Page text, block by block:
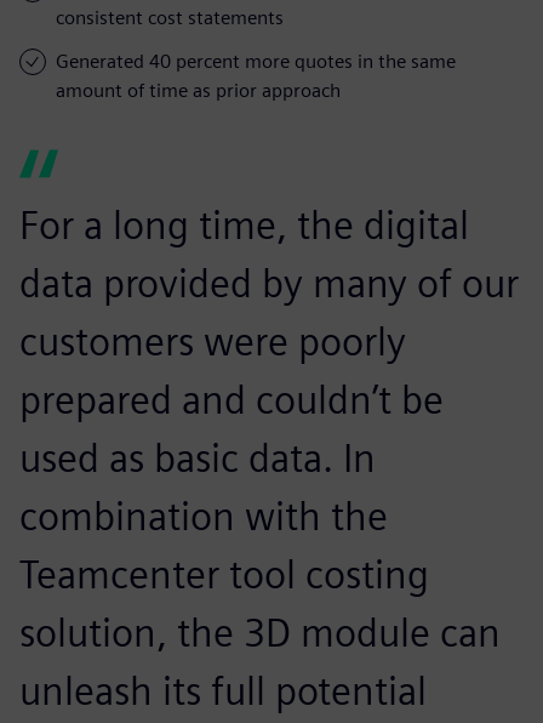
consistent cost statements
Generated 40 percent more quotes in the same
amount of time as prior approach
For a long time, the digital
data provided by many of our
customers were poorly
prepared and couldn’t be
used as basic data. In
combination with the
Teamcenter tool costing
solution, the 3D module can
unleash its full potential